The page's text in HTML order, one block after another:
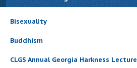
Bisexuality
Buddhism
CLGS Annual Georgia Harkness Lecture